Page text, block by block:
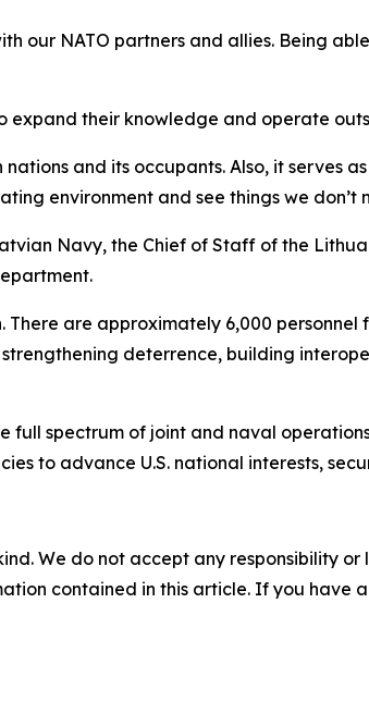
our NATO partners and allies. Being
expand their knowledge and operate
and its occupants. Also, it serves
environment and see things we don’t
Navy, the Chief of Staff of the
are approximately 6,000
strengthening deterrence, building
full spectrum of joint and naval
to advance U.S. national interests,
We do not accept any responsibility
contained in this article. If you have